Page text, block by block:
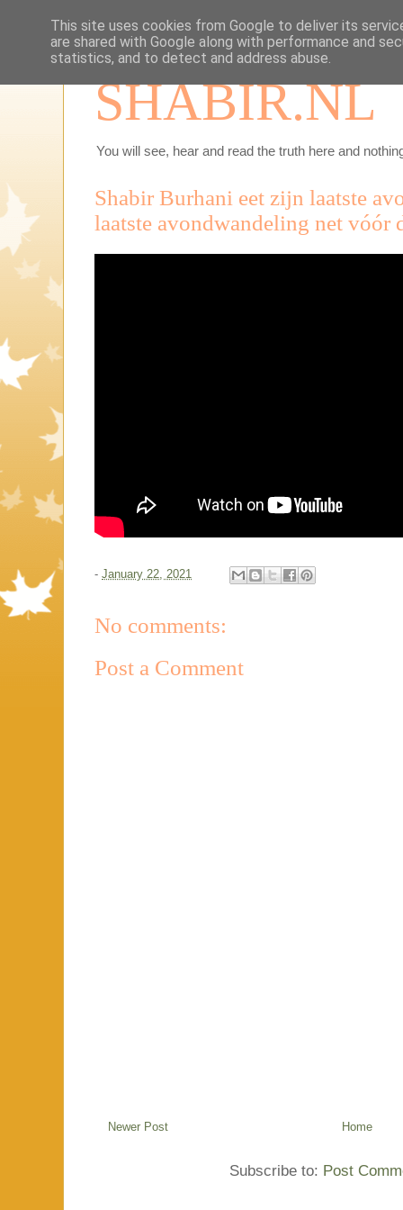
SHABIR.NL
You will see, hear and read the truth here and
Shabir Burhani eet zijn laatste
laatste avondwandeling net vóór
- January 22, 2021
No comments:
Post a Comment
Newer Post Home
Subscribe to: Post
This site uses cookies from Google to deliver its
are shared with Google along with performance and
statistics, and to detect and address abuse.